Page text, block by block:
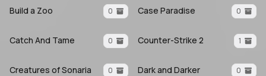
Build a Zoo 0 Case Paradise 0
Catch And Tame 0 Counter-Strike 2 1
Creatures of Sonaria 0 Dark and Darker 0